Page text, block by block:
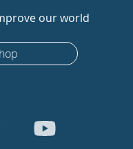
our world